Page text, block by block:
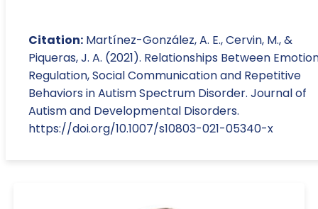
Citation: Martínez-González, A. E., Cervin, M., &
Piqueras, J. A. (2021). Relationships Between
Regulation, Social Communication and Repetitive
Behaviors in Autism Spectrum Disorder. Journal of
Autism and Developmental Disorders.
https://doi.org/10.1007/s10803-021-05340-x